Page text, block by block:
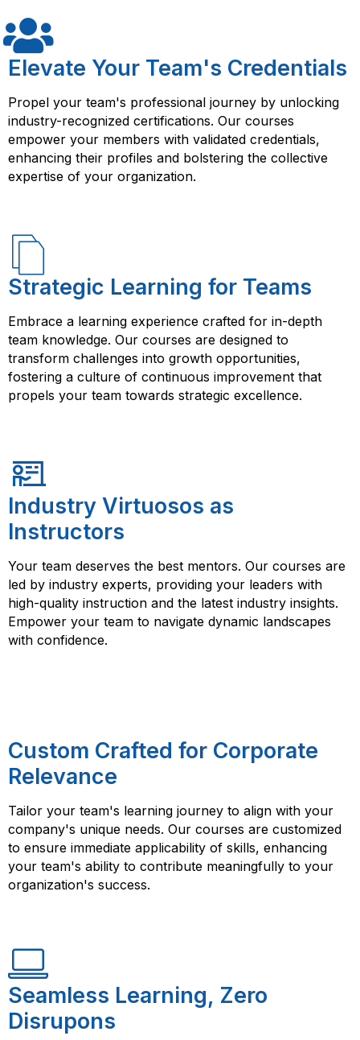
and access to resources that can help you succeed in
your career or business endeavors.
Elevate Your Team's Credentials
Propel your team's professional journey by unlocking
industry-recognized certifications. Our courses
empower your members with validated credentials,
enhancing their profiles and bolstering the collective
expertise of your organization.
Strategic Learning for Teams
Embrace a learning experience crafted for in-depth
team knowledge. Our courses are designed to
transform challenges into growth opportunities,
fostering a culture of continuous improvement that
propels your team towards strategic excellence.
Industry Virtuosos as
Instructors
Your team deserves the best mentors. Our courses are
led by industry experts, providing your leaders with
high-quality instruction and the latest industry insights.
Empower your team to navigate dynamic landscapes
with confidence.
Custom Crafted for Corporate
Relevance
Tailor your team's learning journey to align with your
company's unique needs. Our courses are customized
to ensure immediate applicability of skills, enhancing
your team's ability to contribute meaningfully to your
organization's success.
Seamless Learning, Zero
Disrupons